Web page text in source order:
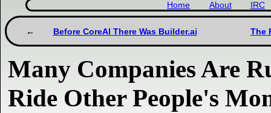
Home About IRC
Before CoreAI There Was Builder.ai The
Many Companies Are
Ride Other People's